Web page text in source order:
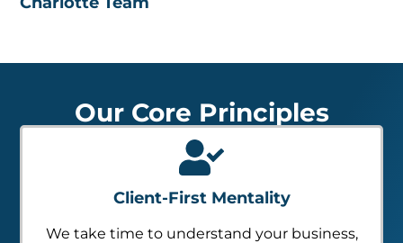
Our Core Principles
Client-First Mentality
We take time to understand your business,